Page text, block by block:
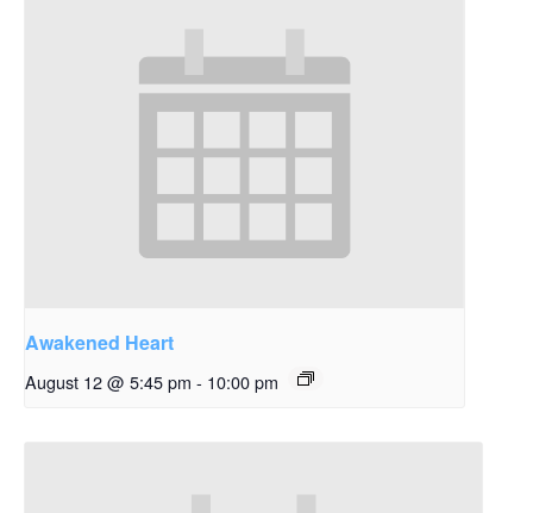
Awakened Heart
August 12 @ 5:45 pm - 10:00 pm